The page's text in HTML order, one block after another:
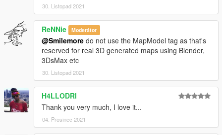
30. Listopad 2021
ReNNie Moderátor
@Smilemore do not use the MapModel tag as that's
reserved for real 3D generated maps using Blender,
3DsMax etc
30. Listopad 2021
H4LLODRI
Thank you very much, I love it...
04. Prosinec 2021